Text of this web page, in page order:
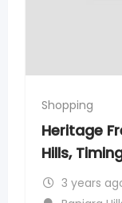
Banjara
Number